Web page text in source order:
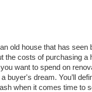
old house that has seen
the costs of purchasing a
want to spend on
buyer's dream. You’ll
when it comes time to